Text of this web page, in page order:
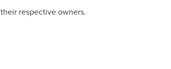
respective owners.